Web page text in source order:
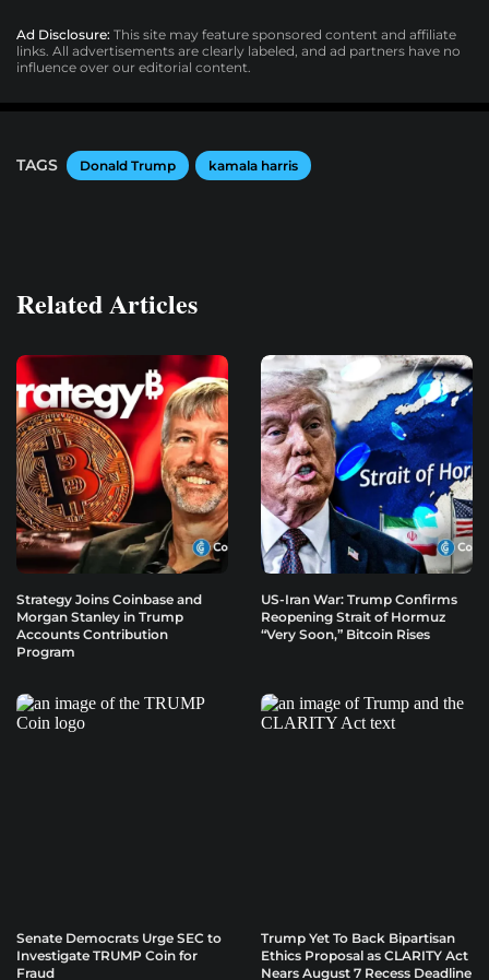
Ad Disclosure: This site may feature sponsored content and affiliate
links. All advertisements are clearly labeled, and ad partners have no
influence over our editorial content.
TAGS Donald Trump kamala harris
Related Articles
Strategy Joins Coinbase and
Morgan Stanley in Trump
Accounts Contribution
Program
US-Iran War: Trump Confirms
Reopening Strait of Hormuz
“Very Soon,” Bitcoin Rises
Senate Democrats Urge SEC to
Investigate TRUMP Coin for
Fraud
Trump Yet To Back Bipartisan
Ethics Proposal as CLARITY Act
Nears August 7 Recess Deadline